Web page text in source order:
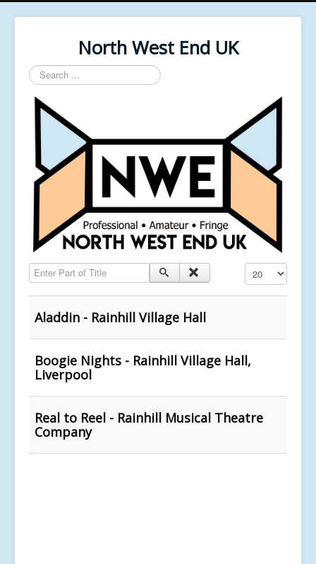
North West End UK
Search
...
Enter Part of Title Display #
Aladdin - Rainhill Village Hall
Boogie Nights - Rainhill Village Hall,
Liverpool
Real to Reel - Rainhill Musical Theatre
Company